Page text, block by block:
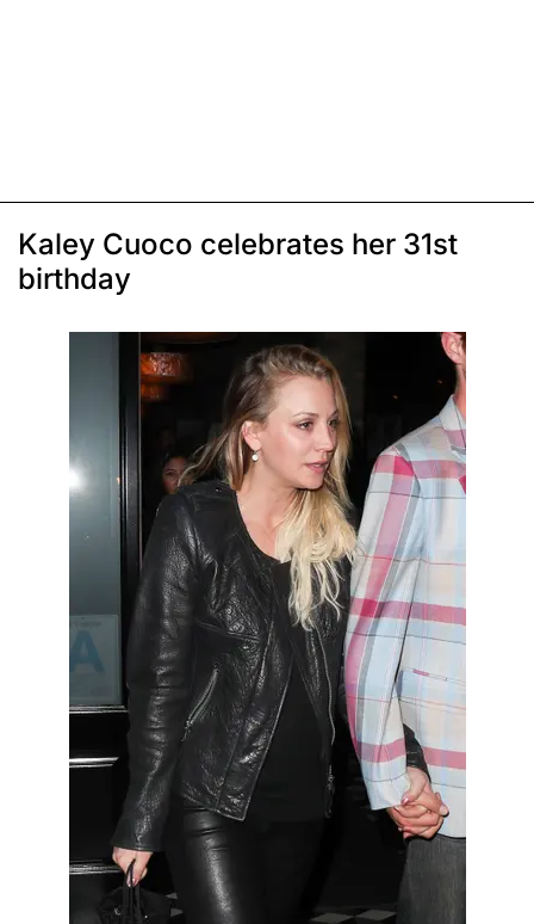
Kaley Cuoco celebrates her 31st
birthday